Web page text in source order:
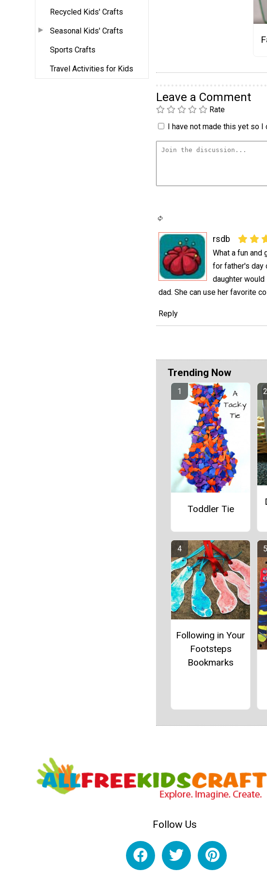
Recycled Kids' Crafts
Seasonal Kids' Crafts
Sports Crafts
Travel Activities for Kids
Leave a Comment
Rate
I have not made this yet so I
rsdb
What a fun
for father's day
daughter
dad. She can use her favorite
Reply
Trending Now
Toddler Tie
Following in Your
Footsteps
Bookmarks
Follow Us